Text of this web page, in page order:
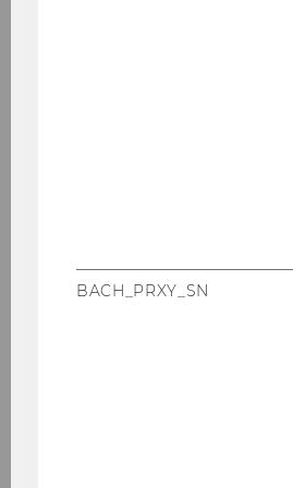
On
you'll find various
The
which vary in size
12 people), are
PC workstations:
available for research
located for quick
quiet areas for longer
If you take a break, please
BACH_PRXY_SN